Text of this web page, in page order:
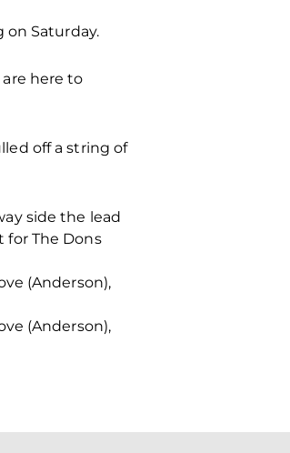
on Saturday.
here to
off a string of
side the lead
for The Dons
(Anderson),
(Anderson),